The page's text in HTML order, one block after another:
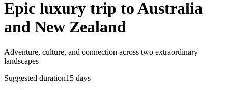
Epic luxury trip to Australia
and New Zealand
Adventure, culture, and connection across two extraordinary
landscapes
Suggested duration15 days